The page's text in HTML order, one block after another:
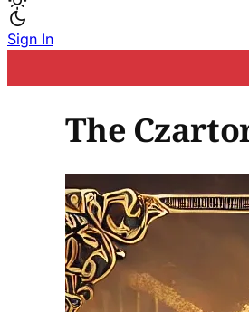
Sign In
The